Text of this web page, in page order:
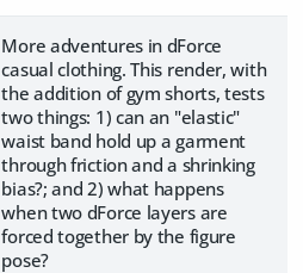
More adventures in dForce
casual clothing. This render, with
the addition of gym shorts, tests
two things: 1) can an "elastic"
waist band hold up a garment
through friction and a shrinking
bias?; and 2) what happens
when two dForce layers are
forced together by the figure
pose?